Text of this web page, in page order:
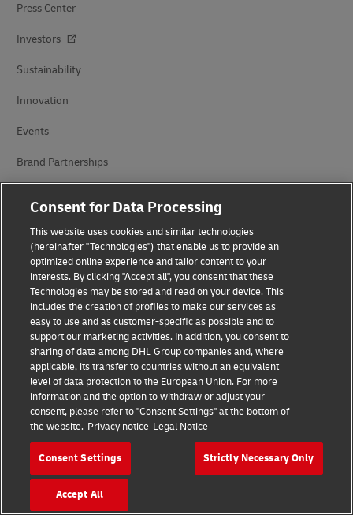
Press Center
Investors
Sustainability
Innovation
Events
Brand Partnerships
Fraud Awareness
Legal Notice
Terms of Use
Privacy Notice
Accessibility
Additional Information
Cookie Settings
Follow Us
Consent for Data Processing
This website uses cookies and similar technologies
(hereinafter "Technologies") that enable us to provide an
optimized online experience and tailor content to your
interests. By clicking "Accept all", you consent that these
Technologies may be stored and read on your device. This
includes the creation of profiles to make our services as
easy to use and as customer-specific as possible and to
support our marketing activities. In addition, you consent to
sharing of data among DHL Group companies and, where
applicable, its transfer to countries without an equivalent
level of data protection to the European Union. For more
information and the option to withdraw or adjust your
consent, please refer to "Consent Settings" at the bottom of
the website. Privacy notice Legal Notice
Consent Settings Strictly Necessary Only
Accept All